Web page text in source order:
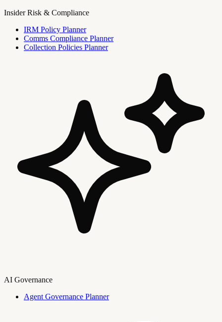
Insider Risk & Compliance
IRM Policy Planner
Comms Compliance Planner
Collection Policies Planner
AI Governance
Agent Governance Planner